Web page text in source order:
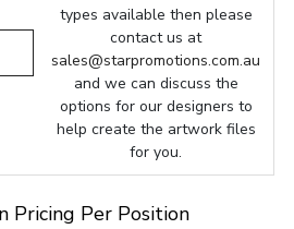
types available then please
contact us at
sales@starpromotions.com.au
and we can discuss the
options for our designers to
help create the artwork files
for you.
Pricing Per Position